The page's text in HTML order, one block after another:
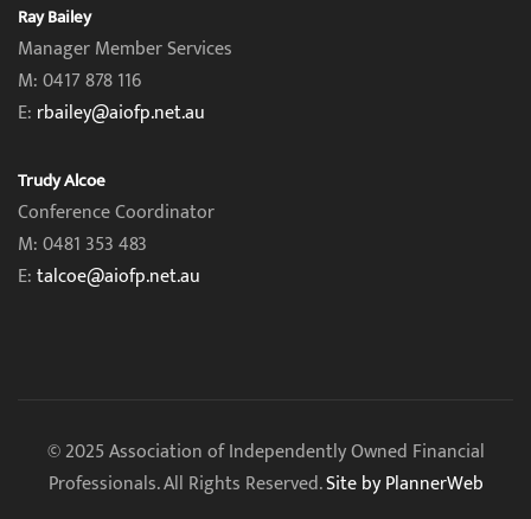
Ray Bailey
Manager Member Services
M: 0417 878 116
E: rbailey@aiofp.net.au
Trudy Alcoe
Conference Coordinator
M: 0481 353 483
E:talcoe@aiofp.net.au
© 2025 Association of Independently Owned Financial
Professionals. All Rights Reserved.Site by PlannerWeb